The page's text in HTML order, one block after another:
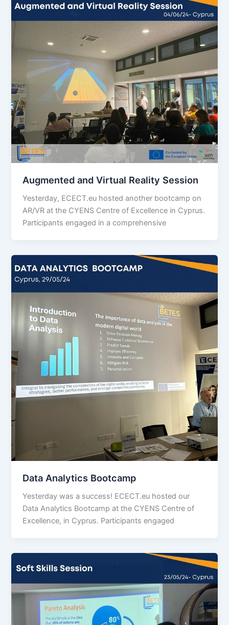
Augmented and Virtual Reality Session
Yesterday, ECECT.eu hosted another bootcamp on
AR/VR at the CYENS Centre of Excellence in Cyprus.
Participants engaged in a comprehensive
Data Analytics Bootcamp
Yesterday was a success! ECECT.eu hosted our
Data Analytics Bootcamp at the CYENS Centre of
Excellence, in Cyprus. Participants engaged